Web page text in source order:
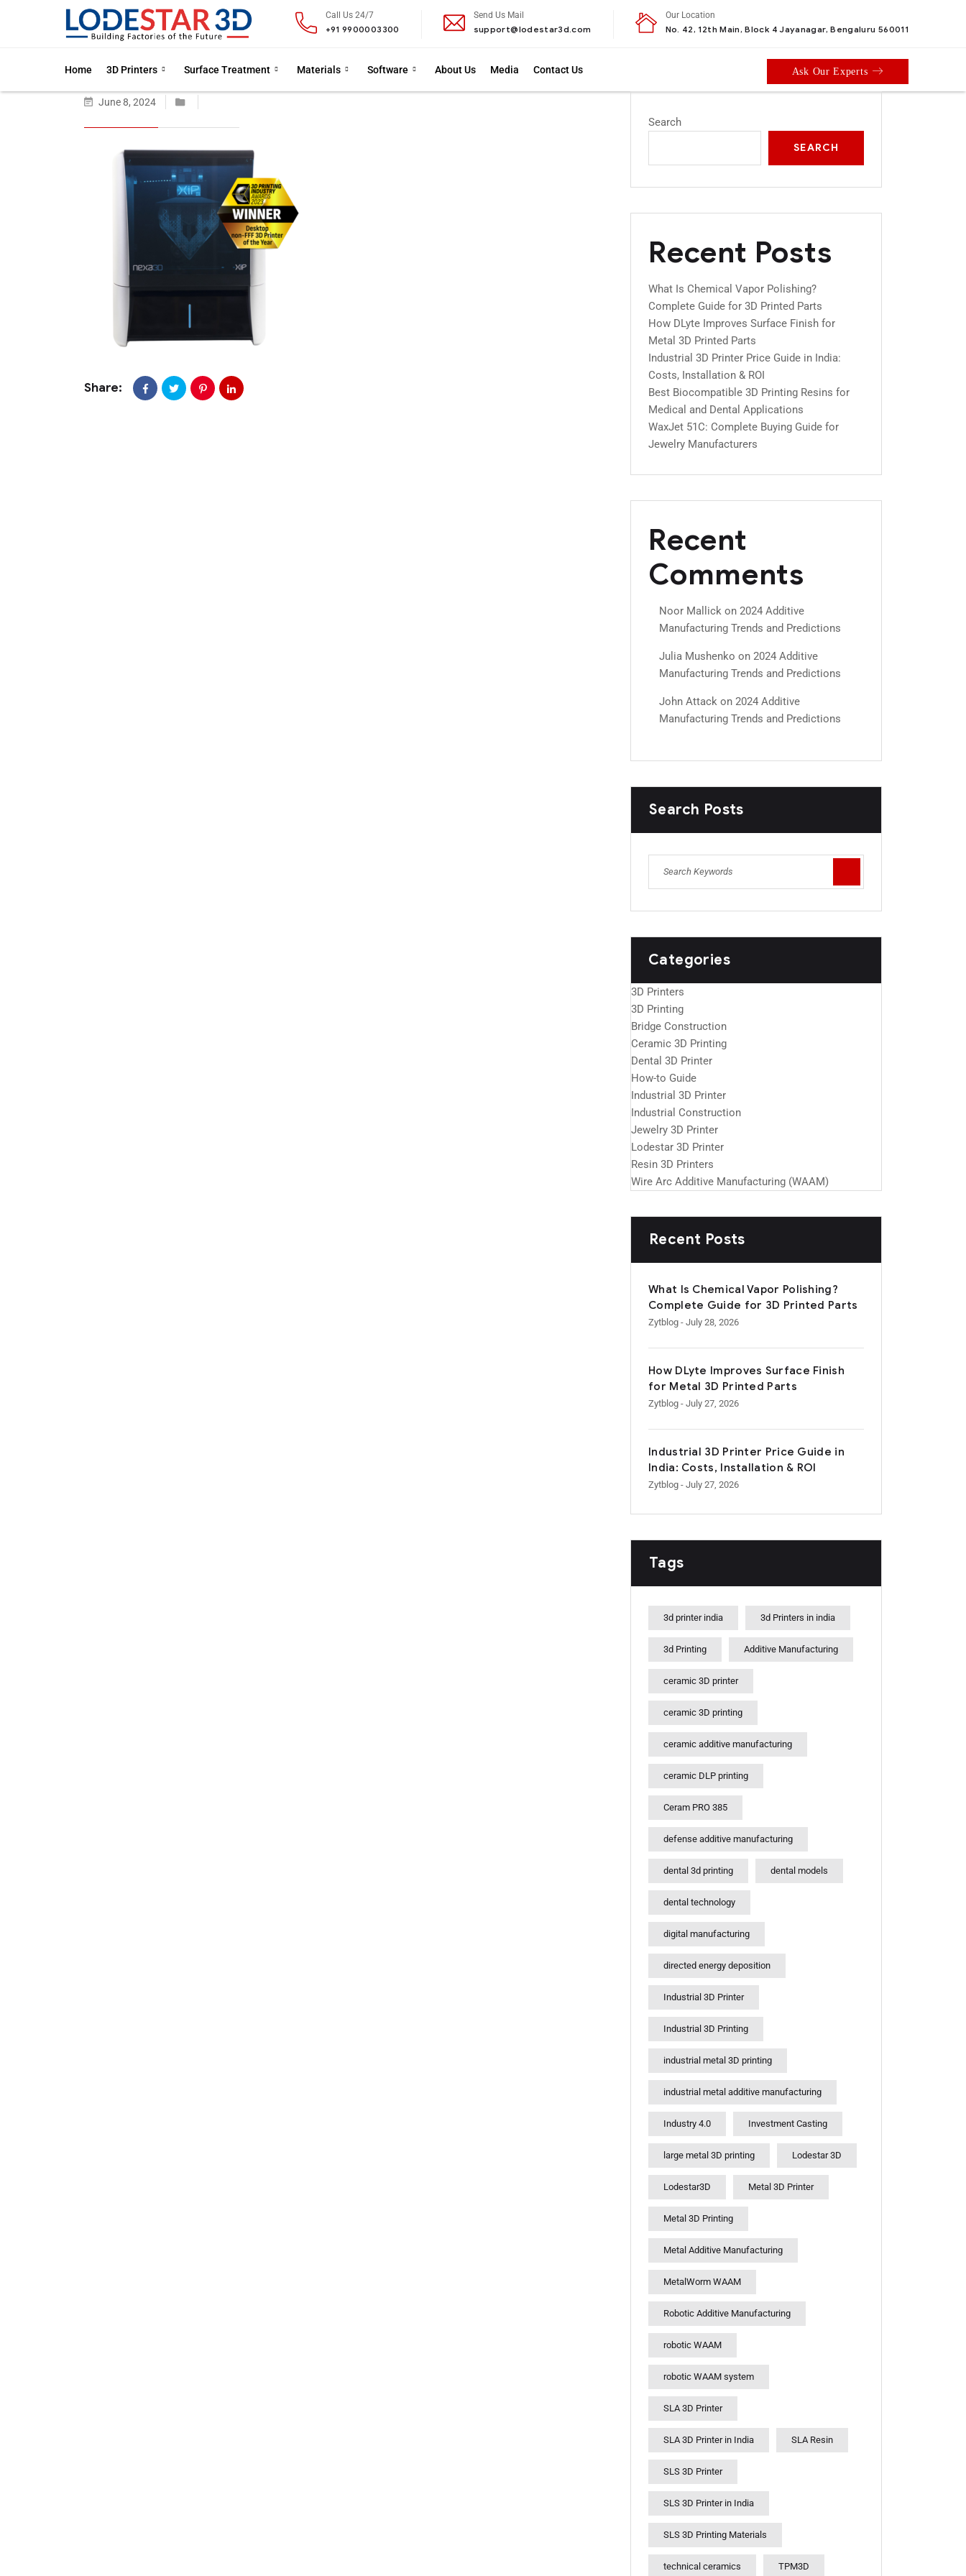
Call Us 24/7
+91 9900003300
Send Us Mail
support@lodestar3d.com
Our Location
No. 42, 12th Main, Block 4 Jayanagar, Bengaluru 560011
Home 3D Printers Surface Treatment Materials Software About Us Media Contact Us Ask Our Experts
June 8, 2024
Share:
Search
SEARCH
Recent Posts
What Is Chemical Vapor Polishing?
Complete Guide for 3D Printed Parts
How DLyte Improves Surface Finish for
Metal 3D Printed Parts
Industrial 3D Printer Price Guide in India:
Costs, Installation & ROI
Best Biocompatible 3D Printing Resins for
Medical and Dental Applications
WaxJet 51C: Complete Buying Guide for
Jewelry Manufacturers
Recent
Comments
Noor Mallick on 2024 Additive
Manufacturing Trends and Predictions
Julia Mushenko on 2024 Additive
Manufacturing Trends and Predictions
John Attack on 2024 Additive
Manufacturing Trends and Predictions
Search Posts
Categories
3D Printers
3D Printing
Bridge Construction
Ceramic 3D Printing
Dental 3D Printer
How-to Guide
Industrial 3D Printer
Industrial Construction
Jewelry 3D Printer
Lodestar 3D Printer
Resin 3D Printers
Wire Arc Additive Manufacturing (WAAM)
Recent Posts
What Is Chemical Vapor Polishing?
Complete Guide for 3D Printed Parts
Zytblog - July 28, 2026
How DLyte Improves Surface Finish
for Metal 3D Printed Parts
Zytblog - July 27, 2026
Industrial 3D Printer Price Guide in
India: Costs, Installation & ROI
Zytblog - July 27, 2026
Tags
3d printer india 3d Printers in india
3d Printing Additive Manufacturing
ceramic 3D printer
ceramic 3D printing
ceramic additive manufacturing
ceramic DLP printing
Ceram PRO 385
defense additive manufacturing
dental 3d printing dental models
dental technology
digital manufacturing
directed energy deposition
Industrial 3D Printer
Industrial 3D Printing
industrial metal 3D printing
industrial metal additive manufacturing
Industry 4.0 Investment Casting
large metal 3D printing Lodestar 3D
Lodestar3D Metal 3D Printer
Metal 3D Printing
Metal Additive Manufacturing
MetalWorm WAAM
Robotic Additive Manufacturing
robotic WAAM
robotic WAAM system
SLA 3D Printer
SLA 3D Printer in India SLA Resin
SLS 3D Printer
SLS 3D Printer in India
SLS 3D Printing Materials
technical ceramics TPM3D